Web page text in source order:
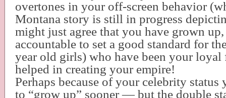
overtones in your off-screen behavior
Montana story is still in progress
might just agree that you have grown
accountable to set a good standard for
year old girls) who have been your loyal
helped in creating your empire!
Perhaps because of your celebrity status
to “grow up” sooner — but the double